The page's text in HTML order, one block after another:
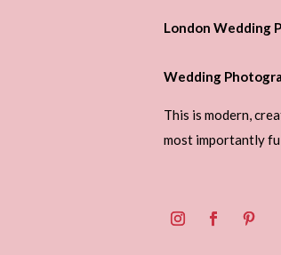
London Wedding
Wedding
This is modern,
most importantly